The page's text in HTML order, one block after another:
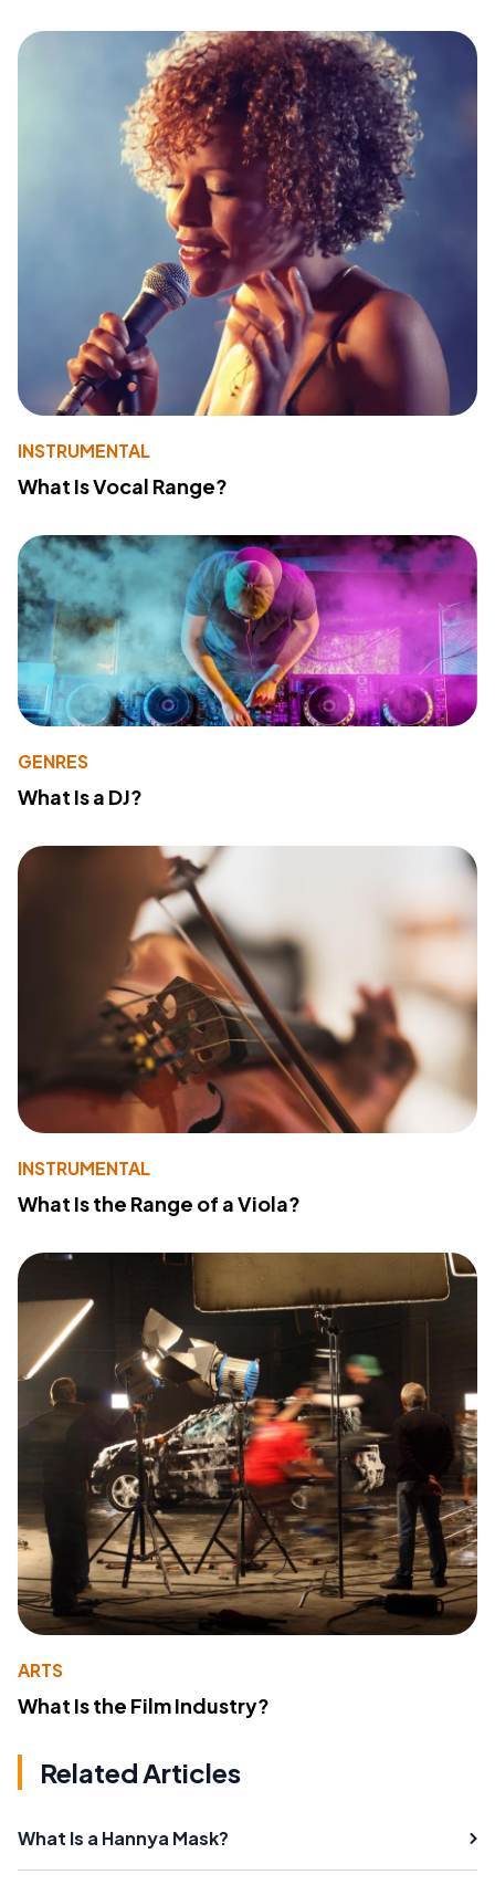
INSTRUMENTAL
What Is Vocal Range?
GENRES
What Is a DJ?
INSTRUMENTAL
What Is the Range of a Viola?
ARTS
What Is the Film Industry?
Related Articles
What Is a Hannya Mask?